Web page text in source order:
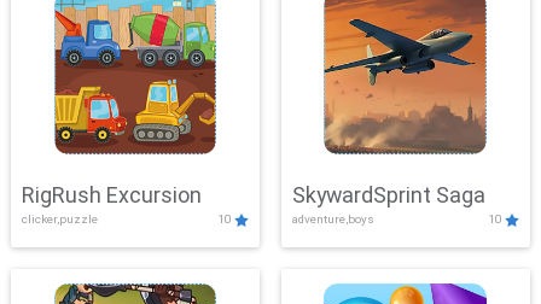
RigRush Excursion
clicker,puzzle 10
SkywardSprint Saga
adventure,boys 10